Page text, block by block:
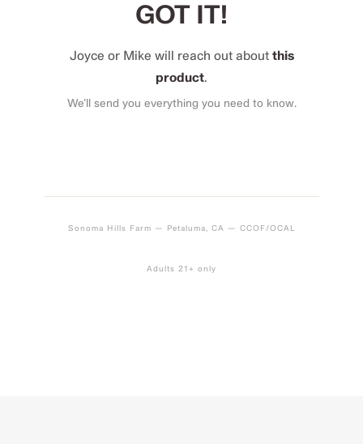
GOT IT!
Joyce or Mike will reach out about this
product
We’ll send you everything you need to know.
Sonoma Hills Farm — Petaluma, CA — CCOF/OCAL
Adults 21+ only